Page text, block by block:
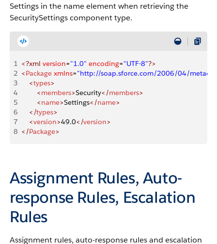
Settings in the name element when retrieving the
SecuritySettings component type.
1 <?xml version="1.0" encoding="UTF-8"?>
2 <Package xmlns="http://soap.sforce.com/2006/04/
3
    <
types>
4
        <
members>Security</members>
5
        <
name>Settings</name>
6
    </
types>
7
    <
version>49.0</version>
8 </Package>
Assignment Rules, Auto-
response Rules, Escalation
Rules
Assignment rules, auto-response rules and escalation